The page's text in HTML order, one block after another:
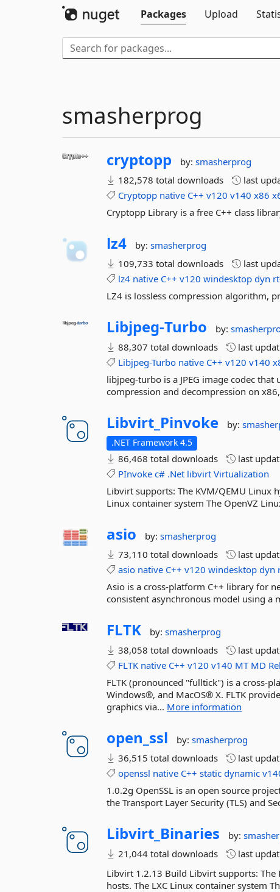
Packages
Upload
smasherprog
cryptopp by:smasherprog
182,578 total downloads
last
Cryptopp native C++ v120 v140 x86
Cryptopp Library is a free C++ class
lz4 by:smasherprog
109,733 total downloads
last
lz4 native C++ v120 windesktop dyn
LZ4 is lossless compression algorithm,
Libjpeg-Turbo by:
88,307 total downloads
last
Libjpeg-Turbo native C++ v120 v140
libjpeg-turbo is a JPEG image codec that
compression and decompression on
Libvirt_Pinvoke by:
.NET Framework 4.5
86,468 total downloads last
PInvoke c# .Net libvirt Virtualization
Libvirt supports: The KVM/QEMU Linux
Linux container system The OpenVZ
asio by:smasherprog
73,110 total downloads
last
asio native C++ v120 windesktop dyn
Asio is a cross-platform C++ library for
consistent asynchronous model using a
FLTK by:smasherprog
38,058 total downloads
last
FLTK native C++ v120 v140 MT MD
FLTK (pronounced "fulltick") is a cross-
Windows®, and MacOS® X. FLTK
graphics via... More information
open_ssl by:smasherprog
36,515 total downloads
last
openssl native C++ static dynamic
1.0.2g OpenSSL is an open source
the Transport Layer Security (TLS) and
Libvirt_Binaries by:
21,044 total downloads
last
Libvirt 1.2.13 Build Libvirt supports: The
hosts. The LXC Linux container system